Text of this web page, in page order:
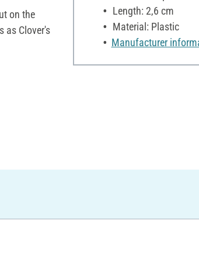
on the
as Clover's
Length: 2,6 cm
Material: Plastic
Manufacturer